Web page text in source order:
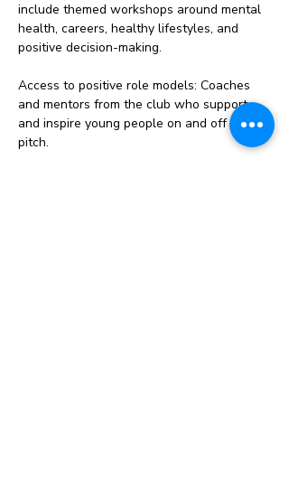
include themed workshops around mental
health, careers, healthy lifestyles, and
positive decision-making.
Access to positive role models: Coaches
and mentors from the club who support
and inspire young people on and off the
pitch.